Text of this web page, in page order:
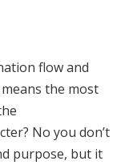
flow and
the most
No you don’t
purpose, but it